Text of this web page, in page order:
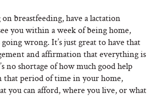
breastfeeding, have a lactation
you within a week of being home,
wrong. It’s just great to have that
and affirmation that everything is
no shortage of how much good help
that period of time in your home,
you can afford, where you live, or what